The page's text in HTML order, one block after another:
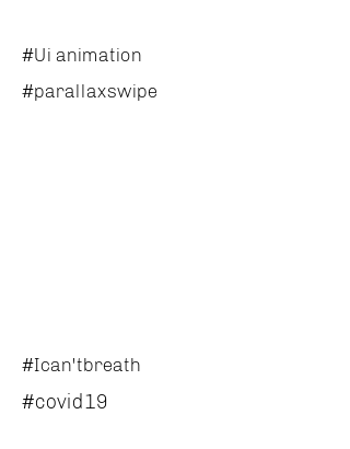
#Ui animation
#parallaxswipe
#Ican'tbreath
#covid19